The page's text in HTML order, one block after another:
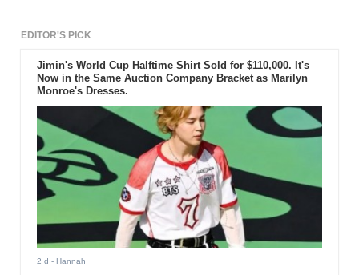
EDITOR'S PICK
Jimin's World Cup Halftime Shirt Sold for $110,000. It's
Now in the Same Auction Company Bracket as Marilyn
Monroe's Dresses.
2 d - Hannah